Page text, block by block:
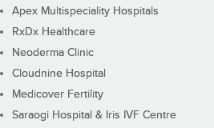
Apex Multispeciality Hospitals
RxDx Healthcare
Neoderma Clinic
Cloudnine Hospital
Medicover Fertility
Saraogi Hospital & Iris IVF Centre